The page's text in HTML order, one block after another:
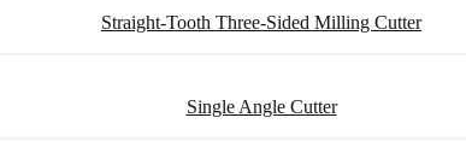
Straight-Tooth Three-Sided Milling Cutter
Single Angle Cutter